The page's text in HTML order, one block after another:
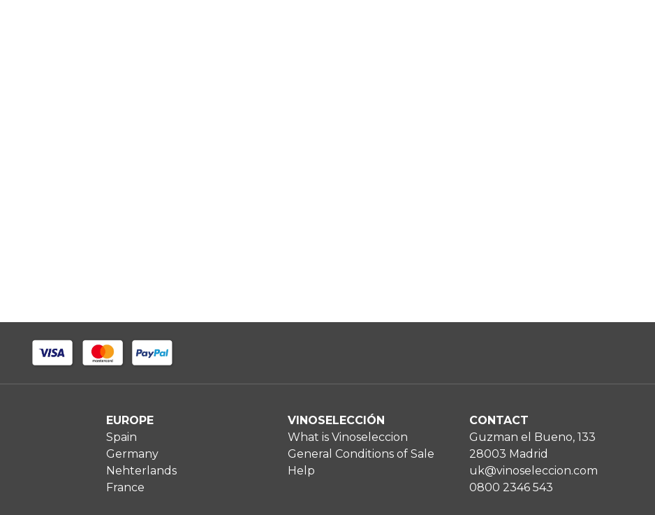
EUROPE
Spain
Germany
Nehterlands
France
VINOSELECCIÓN
What is Vinoseleccion
General Conditions of Sale
Help
CONTACT
Guzman el Bueno, 133
28003 Madrid
uk@vinoseleccion.com
0800 2346 543